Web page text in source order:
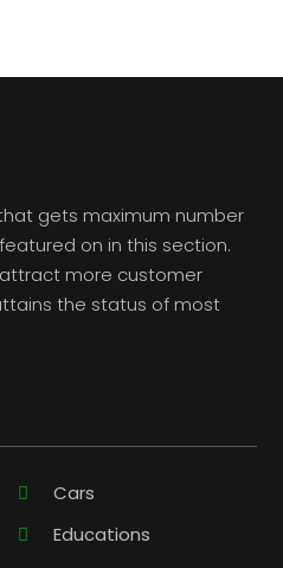
gets maximum number
on in this section.
attract more customer
the status of most
Cars
Educations